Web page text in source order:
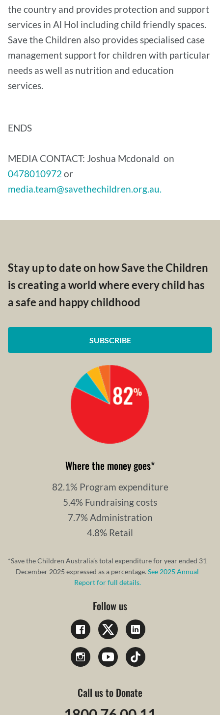
the country and provides protection and support
services in Al Hol including child friendly spaces.
Save the Children also provides specialised case
management support for children with particular
needs as well as nutrition and education
services.
ENDS
MEDIA CONTACT: Joshua Mcdonald on
0478010972 or
media.team@savethechildren.org.au.
Stay up to date on how Save the Children
is creating a world where every child has
a safe and happy childhood
SUBSCRIBE
Where the money goes*
82.1% Program expenditure
5.4% Fundraising costs
7.7% Administration
4.8% Retail
*Save the Children Australia’s total expenditure for year ended 31
December 2025 expressed as a percentage.See 2025 Annual
Report for full details.
Follow us
Call us to Donate